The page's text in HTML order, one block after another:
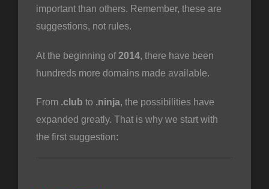
important than others. Remember, these are
suggestions, not rules.
At the beginning of2014, there have been
hundreds more domains made available.
From .club to .ninja, the possibilities have
expanded greatly. That is why we start with
the first suggestion: